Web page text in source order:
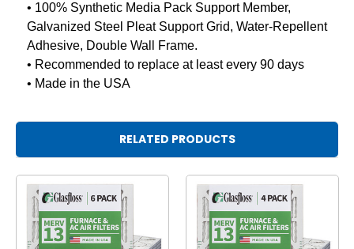
• 100% Synthetic Media Pack Support Member,
Galvanized Steel Pleat Support Grid, Water-Repellent
Adhesive, Double Wall Frame.
• Recommended to replace at least every 90 days
• Made in the USA
RELATED PRODUCTS